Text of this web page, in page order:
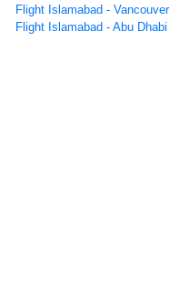
Flight Islamabad - Vancouver
Flight Islamabad - Abu Dhabi